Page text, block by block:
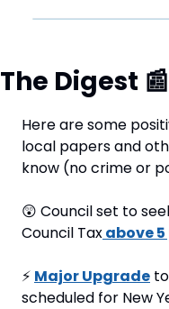
The Digest 📰
Here are some
local papers and
know (no crime or
😲 Council set to
Council Tax above
⚡ Major Upgrade
scheduled for New